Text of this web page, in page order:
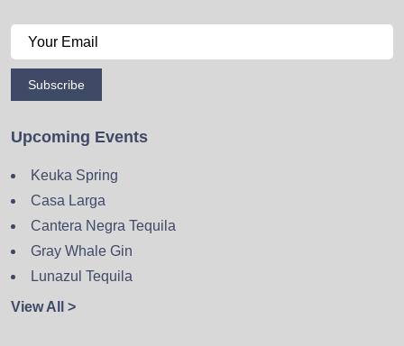
Subscribe
Upcoming Events
Keuka Spring
Casa Larga
Cantera Negra Tequila
Gray Whale Gin
Lunazul Tequila
View All >